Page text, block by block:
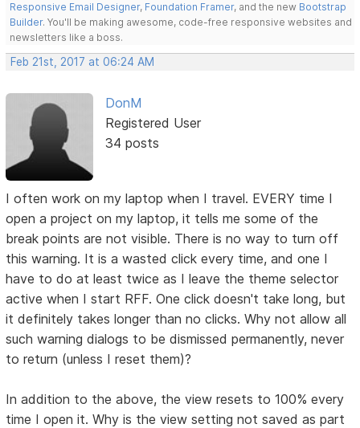
Responsive Email Designer, Foundation Framer, and the new Bootstrap
Builder. You'll be making awesome, code-free responsive websites and
newsletters like a boss.
Feb 21st, 2017 at 06:24 AM
DonM
Registered User
34 posts
I often work on my laptop when I travel. EVERY time I
open a project on my laptop, it tells me some of the
break points are not visible. There is no way to turn off
this warning. It is a wasted click every time, and one I
have to do at least twice as I leave the theme selector
active when I start RFF. One click doesn't take long, but
it definitely takes longer than no clicks. Why not allow all
such warning dialogs to be dismissed permanently, never
to return (unless I reset them)?
In addition to the above, the view resets to 100% every
time I open it. Why is the view setting not saved as part